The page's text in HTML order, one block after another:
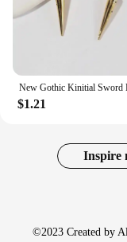
$1.21
Inspire
©2023 Created by